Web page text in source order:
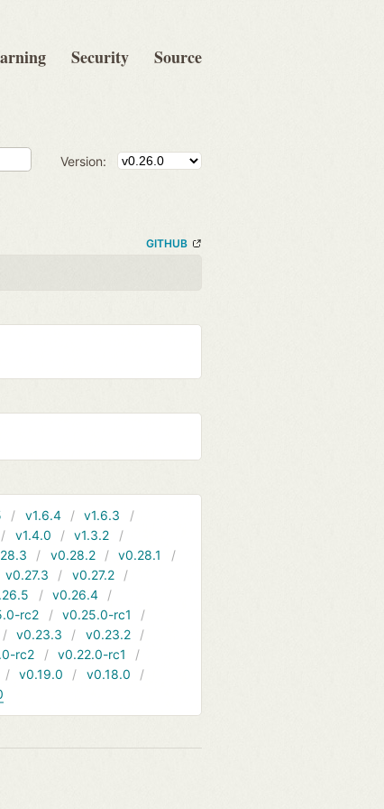
Security Source
Version:
GITHUB
v1.6.4
v1.6.3
v1.4.0
v1.3.2
v0.28.2
v0.28.1
v0.27.3
v0.27.2
v0.26.4
rc2
v0.25.0-rc1
v0.23.3
v0.23.2
rc2
v0.22.0-rc1
v0.19.0
v0.18.0